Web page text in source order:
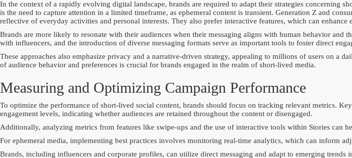
In the context of a rapidly evolving digital landscape, brands are required to adapt their strategies concerning
is the need to capture attention in a limited timeframe, as ephemeral content is transient. Generation Z and
reflective of everyday activities and personal interests. They also prefer interactive features, which can enhance
Brands are more likely to resonate with their audiences when their messaging aligns with human behavior
with influencers, and the introduction of diverse messaging formats serve as important tools to foster direct
These approaches also emphasize privacy and a narrative-driven strategy, appealing to millions of users on a
of audience behavior and preferences is crucial for brands engaged in the realm of short-lived media.
Measuring and Optimizing Campaign Performance
To optimize the performance of short-lived social content, brands should focus on tracking relevant metrics.
engagement levels, indicating whether audiences are retained throughout the content or disengaged.
Additionally, analyzing metrics from features like swipe-ups and the use of interactive tools within Stories can
For ephemeral media, implementing best practices involves monitoring real-time analytics, which can inform
Brands, including influencers and corporate profiles, can utilize direct messaging and adapt to emerging